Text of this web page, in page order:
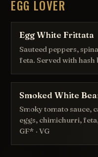
EGG LOVER
Egg White Frittata
Sauteed peppers,
feta. Served with hash
Smoked White
Smoky tomato sauce,
eggs, chimichurri,
GF* · VG